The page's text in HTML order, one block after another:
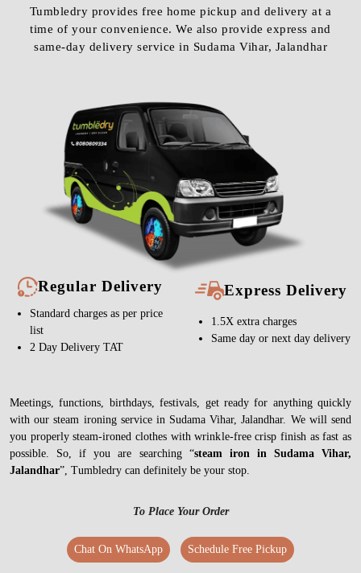
Tumbledry provides free home pickup and delivery at a
time of your convenience. We also provide express and
same-day delivery service in Sudama Vihar, Jalandhar
Regular Delivery
Standard charges as per price
list
2 Day Delivery TAT
Express Delivery
1.5X extra charges
Same day or next day delivery
Meetings, functions, birthdays, festivals, get ready for anything quickly
with our steam ironing service in Sudama Vihar, Jalandhar. We will send
you properly steam-ironed clothes with wrinkle-free crisp finish as fast as
possible. So, if you are searching “steam iron in Sudama Vihar,
Jalandhar”, Tumbledry can definitely be your stop.
To Place Your Order
Chat On WhatsApp Schedule Free Pickup